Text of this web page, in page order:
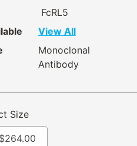
FcRL5
View All
Monoclonal
Antibody
Size
$264.00